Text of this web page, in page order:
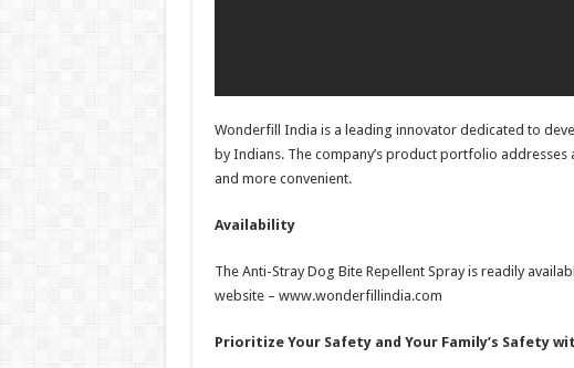
Wonderfill India is a leading innovator dedicated to
by Indians. The company’s product portfolio
and more convenient.
Availability
The Anti-Stray Dog Bite Repellent Spray is readily
website – www.wonderfillindia.com
Prioritize Your Safety and Your Family’s Safety